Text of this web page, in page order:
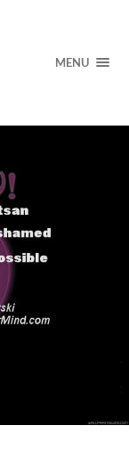
MENU